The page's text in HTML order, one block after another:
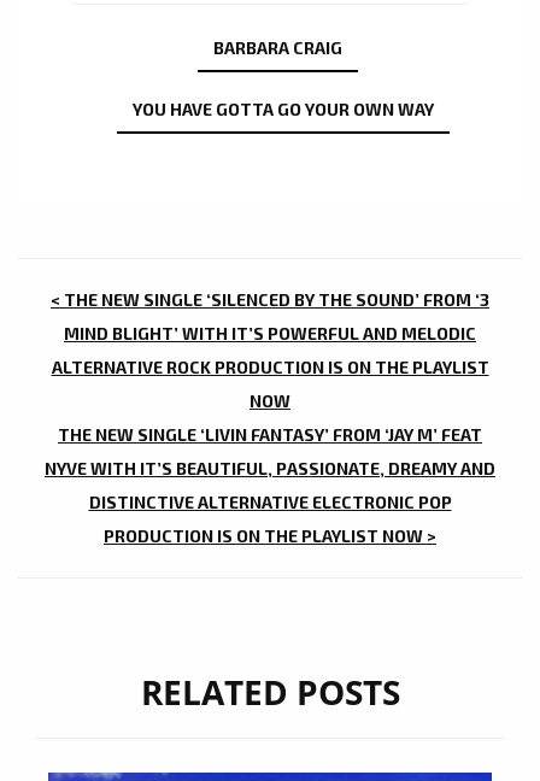
BARBARA CRAIG
YOU HAVE GOTTA GO YOUR OWN WAY
POST
NAVIGATION
< THE NEW SINGLE ‘SILENCED BY THE SOUND’ FROM ‘3
MIND BLIGHT’ WITH IT’S POWERFUL AND MELODIC
ALTERNATIVE ROCK PRODUCTION IS ON THE PLAYLIST
NOW
THE NEW SINGLE ‘LIVIN FANTASY’ FROM ‘JAY M’ FEAT
NYVE WITH IT’S BEAUTIFUL, PASSIONATE, DREAMY AND
DISTINCTIVE ALTERNATIVE ELECTRONIC POP
PRODUCTION IS ON THE PLAYLIST NOW >
RELATED POSTS